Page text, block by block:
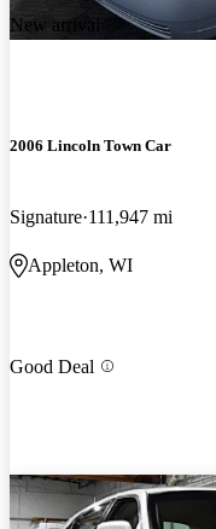
New arrival
2006 Lincoln Town Car
Signature 111,947 mi
Appleton, WI
Good Deal